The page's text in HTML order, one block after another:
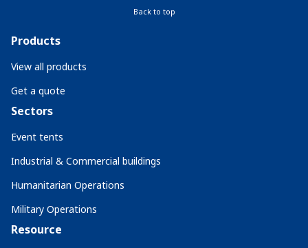
Back to top
Products
View all products
Get a quote
Sectors
Event tents
Industrial & Commercial buildings
Humanitarian Operations
Military Operations
Resource